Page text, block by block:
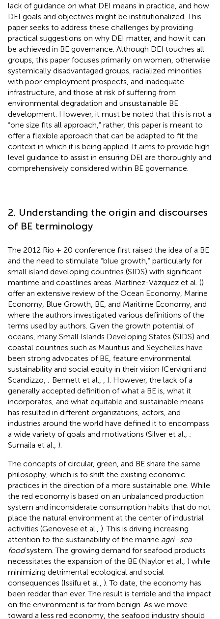
lack of guidance on what DEI means in practice, and how
DEI goals and objectives might be institutionalized. This
paper seeks to address these challenges by providing
practical suggestions on why DEI matter, and how it can
be achieved in BE governance. Although DEI touches all
groups, this paper focuses primarily on women, otherwise
systemically disadvantaged groups, racialized minorities
with poor employment prospects, and inadequate
infrastructure, and those at risk of suffering from
environmental degradation and unsustainable BE
development. However, it must be noted that this is not a
“one size fits all approach,” rather, this paper is meant to
offer a flexible approach that can be adapted to fit the
context in which it is being applied. It aims to provide high
level guidance to assist in ensuring DEI are thoroughly and
comprehensively considered within BE governance.
2. Understanding the origin and discourses
of BE terminology
The 2012 Rio + 20 conference first raised the idea of a BE
and the need to stimulate “blue growth,” particularly for
small island developing countries (SIDS) with significant
maritime and coastlines areas. Martínez-Vázquez et al. ()
offer an extensive review of the Ocean Economy, Marine
Economy, Blue Growth, BE, and Maritime Economy, and
where the authors investigated various definitions of the
terms used by authors. Given the growth potential of
oceans, many Small Islands Developing States (SIDS) and
coastal countries such as Mauritius and Seychelles have
been strong advocates of BE, feature environmental
sustainability and social equity in their vision (Cervigni and
Scandizzo, ; Bennett et al.,
). However, the lack of a
generally accepted definition of what a BE is, what it
incorporates, and what equitable and sustainable means
has resulted in different organizations, actors, and
industries around the world have defined it to encompass
a wide variety of goals and motivations (Silver et al., ;
Sumaila et al., ).
The concepts of circular, green, and BE share the same
philosophy, which is to shift the existing economic
practices in the direction of a more sustainable one. While
the red economy is based on an unbalanced production
system and inconsiderate consumption habits that do not
place the natural environment at the center of industrial
activities (Genovese et al., ). This is driving increasing
attention to the sustainability of the marine agri–sea–
foodsystem. The growing demand for seafood products
necessitates the expansion of the BE (Naylor et al., ) while
minimizing detrimental ecological and social
consequences (Issifu et al., ). To date, the economy has
been redder than ever. The result is terrible and the impact
on the environment is far from benign. As we move
toward a less red economy, the seafood industry should